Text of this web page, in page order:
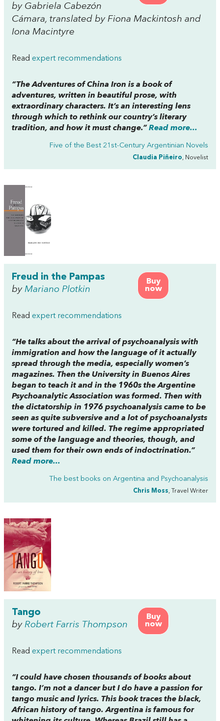
by Gabriela Cabezón
Cámara, translated by Fiona Mackintosh and
Iona Macintyre
Read expert recommendations
“The Adventures of China Iron is a book of
adventures, written in beautiful prose, with
extraordinary characters. It’s an interesting lens
through which to rethink our country’s literary
tradition, and how it must change.” Read more...
Five of the Best 21st-Century Argentinian Novels
Claudia Piñeiro, Novelist
Buy
now
Freud in the Pampas
by Mariano Plotkin
Read expert recommendations
“He talks about the arrival of psychoanalysis with
immigration and how the language of it actually
spread through the media, especially women’s
magazines. Then the University in Buenos Aires
began to teach it and in the 1960s the Argentine
Psychoanalytic Association was formed. Then with
the dictatorship in 1976 psychoanalysis came to be
seen as quite subversive and a lot of psychoanalysts
were tortured and killed. The regime appropriated
some of the language and theories, though, and
used them for their own ends of indoctrination.”
Read more...
The best books on Argentina and Psychoanalysis
Chris Moss, Travel Writer
Buy
now
Tango
by Robert Farris Thompson
Read expert recommendations
“I could have chosen thousands of books about
tango. I’m not a dancer but I do have a passion for
tango music and lyrics. This book traces the black,
African history of tango. Argentina is famous for